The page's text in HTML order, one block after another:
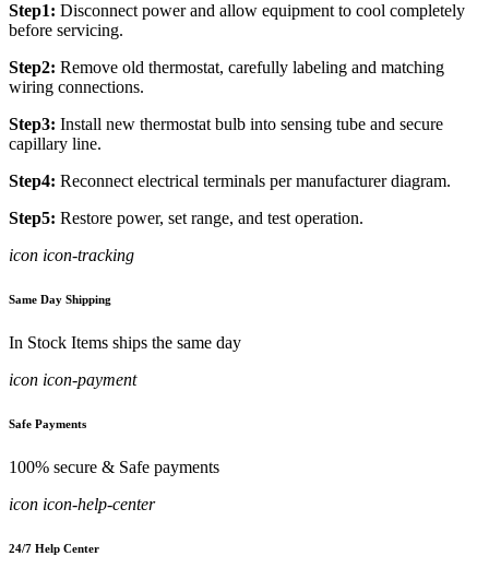
Step1: Disconnect power and allow equipment to cool completely
before servicing.
Step2: Remove old thermostat, carefully labeling and matching
wiring connections.
Step3: Install new thermostat bulb into sensing tube and secure
capillary line.
Step4: Reconnect electrical terminals per manufacturer diagram.
Step5: Restore power, set range, and test operation.
icon icon-tracking
Same Day Shipping
In Stock Items ships the same day
icon icon-payment
Safe Payments
100% secure & Safe payments
icon icon-help-center
24/7 Help Center